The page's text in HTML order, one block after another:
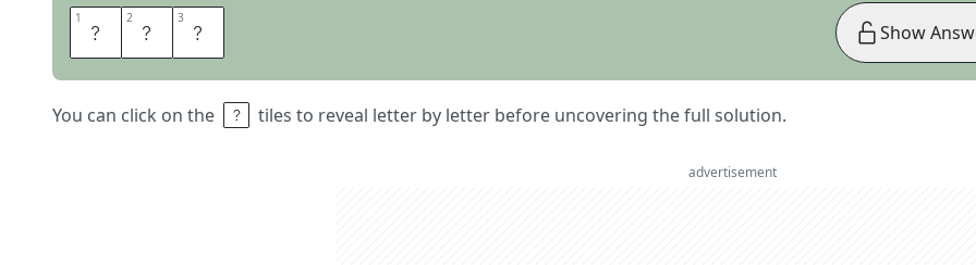
1 U 2 S 3 N
You can click on the tiles to reveal letter by letter before uncovering the full solution.
Show
advertisement